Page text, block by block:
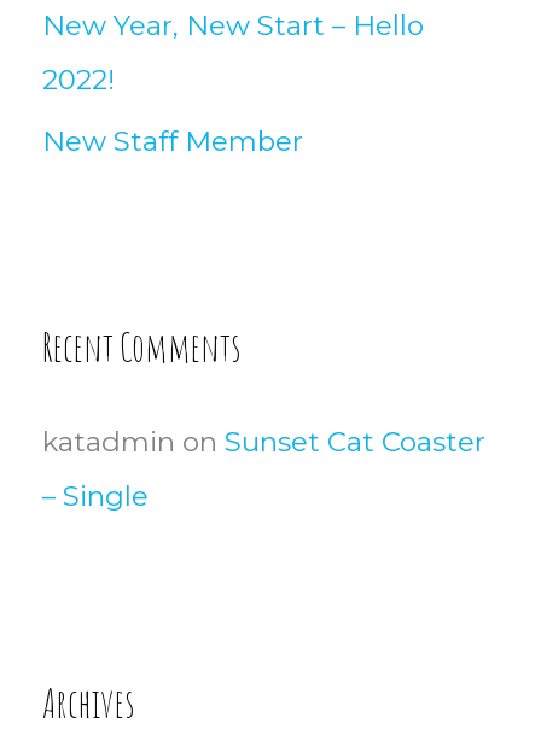
New Year, New Start – Hello
2022!
New Staff Member
Recent Comments
katadmin onSunset Cat Coaster
– Single
Archives